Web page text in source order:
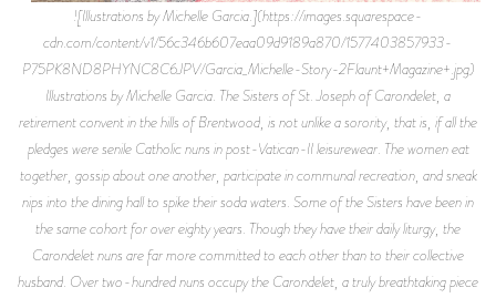
![Illustrations by Michelle Garcia.](https://images.squarespace-cdn.com/content/v1/56c346b607eaa09d9189a870/1577403857933-P75PK8ND8PHYNC8C6JPV/Garcia_Michelle-Story-2Flaunt+Magazine+.jpg) Illustrations by Michelle Garcia. The Sisters of St. Joseph of Carondelet, a retirement convent in the hills of Brentwood, is not unlike a sorority, that is, if all the pledges were senile Catholic nuns in post-Vatican-II leisurewear. The women eat together, gossip about one another, participate in communal recreation, and sneak nips into the dining hall to spike their soda waters. Some of the Sisters have been in the same cohort for over eighty years. Though they have their daily liturgy, the Carondelet nuns are far more committed to each other than to their collective husband. Over two-hundred nuns occupy the Carondelet, a truly breathtaking piece of LA real estate. On its twelves acres, there are several chapels, a meditation garden, multiple dining halls, a bingo lounge, and—as a signifier that might only orient Angelenos—views comparable to those at the Getty. That goes to say, the view is not too shabby. Bar recent wildfires, one couldn’t find a more peaceful place to grow old. Yet there is something paradigmatic about the Carondelet and its occupants: it’s a multi-million dollar mansion in one of the most expensive neighborhoods in the world housing hundreds of women who have taken a vow of poverty. Their belief system is completely antithetical to their late-in-lifestyle which totes private chefs and $5,000 ellipticals. But these luxuries, mere perks, are not what being a Sister is all about. Many of the nuns joined St. Joseph’s in the Roaring Twenties, the convent being one of only a few viable options for women at the time. You could be a secretary, raise a family or become a nun, “and the convent seemed a lot more interesting,” Sister Piatra, a nun with a thick Long Island accent who smells like the peppermints she keeps tucked in her robes, tells me. She has been with the congregation since 1924. (1) Through the order, Sister Piatra was able to receive an education, travel the world, teach, and meet the Pope. “I wasn’t even a Catholic,” she laughs. For a community predicated on charity, chastity, and obedience, the Sisters got into an awful lot of mischief. Sister Piatra rehashed some of their teenage years, sneaking cigarettes up to the roof of wherever they were stationed, and playing Gin Rummy. “It was the most freedom you could have as a woman,” she recalls, wistfully. “But no men?” I clarify. “No men. (2) That’s why we live so long.” There might be some truth to this. Sister Piatra is 101 years old, and she’s on the younger side of the age median. Because of the community’s mature age, some of the most integral members behind the convent walls aren’t women of the cloth at all, but rather their caretakers like Susan Kemper (she requests her real name be omitted for legal reasons), a hospice nurse for the parent company, Vitas. Kemper has been working with the nuns for over three years and has grown fond of them and their antics. Though many now have Alzheimer’s, they still regale Kemper with—albeit jumbled—anecdotes from their lives in the convent. Some of the nuns, having trained as nurses themselves, provided aid during the Korean war and tended Malaria and Ebola patients in Africa. But the adventure is over, Kemper tells me somberly. Once the nuns are sent to the Carondelet, they rarely leave again. Its campus is all that the Sisters will ever see of Los Angeles. “Essentially, they can’t go out on their own and there is no one to take them anywhere. They never made families. The order is all they know.” The upkeep of their home is paid for by donations, and the property itself was a donation by the city of Bel Air in the 1940s, thanking the nuns for their lives of piety and service. Now they are something of prisoners in their mountainous palace, occupied by prayer and pilates for the rest of their time on earth. The nuns appreciate their home, but such active women must get agitated by placidity. Sister Ann Foster, a chipper, petite woman with hands gnarled from arthritis, says she wanted to retire in LA so that she could see the ocean. In over a decade living at the Carondelet, she never left the premises. When I meet Sister Ann Foster, she is looking forward to her upcoming birthday; the big one-oh-six. She is, Kemper confesses, one of her favorite patients. The staff celebrates birthdays often, and always in the same way: a cheesecake with cherries is cut in honor of the aging nun and distributed at the dining hall. Many of the Sisters express, colorfully, that the tradition is tired. Quite simply, they’re sick of cheesecake. “Fuck cheesecake,” Sister Josephine, a four-foot-nine raspy-voiced Irish woman, says in her thick brogue. A few others chime in in agreement, “Yeah, fuck it!” “SAF (Sister Anne Foster) asked me for a favor for her 106th,” Kemper discloses to me. “She wanted to go to the beach.” At the time, SAF was on hospice, which meant her doctor anticipated her passing within the year. But during my visits, while I watch her stroll around the property with her best friend, Sister Mary Ellen (age 104), on their respective walkers, I have to admit that she appeared healthy and alert. (3) Kemper, touched by SAF’s birthday wish, asked her company if she could take the Sister to the beach over the weekend. To Kemper’s dismay, her request was vehemently denied, solidifying the nun’s life sentence to her retirement home. Vitas could not be responsible for a patient outside of the Carondelet. Taking SAF more than a foot from the driveway was strictly prohibited and could result in Kemper losing her RN license. At the Vitas corporate office in Encino, I speak with Chris Allen, who denied Kemper’s request. I point out that he has the same name as the 8th winner of American Idol, to which he has no comment. It’s all very by-the-book over there. “We love Susan,” says Chris. “She is a wonderful, compassionate nurse and one of our best charters. Her line of work is morbid and it’s a nice thing she wants to do.” But he couldn’t let her take a dying nun with dementia and an oxygen tank to Malibu. “She could lose her job and we could all get sued.” “It’s cruel,” Kemper responds. “On a clear day, the nuns can see the ocean from the patio.” She explains that Sister Anne Foster’s oxygen tank is precautionary. “And they’re portable.” It is apparent that she had already hatched a plan. The hospice nurses’ aid, Janet Walsh (for her privacy, her name has also been changed), is brassy, outspoken, and surprisingly lighthearted for a woman in such a bleak line of work. She is the perfect comic relief in a crime story, and laugh when I tell her so. Walsh, too, has developed an affinity for the nuns and knows them all intimately. “I mean, I’ve been wiping their asses for five years if that’s what you mean,” she says. Walsh especially likes Sister Anne Foster. “It’s like she has Tourettes sometimes,” Walsh laughs, “but we have fun. And that broad can shoot pool.” After Vitas’ veto, Kemper and Walsh broach the subject with the Mother Superior, head honcho at the Carondelet. She’s a stern Venezuelan woman of few words—no words, in fact, as she declined an interview with me. Kemper and Walsh explain that they intend, on the morning of her 106th birthday, to take Sister Anna Foster and Sister Mary Ellen to Will Rogers, a beach where you can rent wheelchairs with industrial tires that truck through sand. Kemper delineates the medical precautions that she’ll be taking and promises they’ll be back in time for cheese-cake. Kemper describes the conversation to me, how the Mother Superior turned her head towards a crucifix mounted on the wall, a limp half-naked Jesus dangling from it. “I’m looking the other way,” she said. \*\*\* Walsh and Kemper take turns enigmatically telling me their story. At dawn, the nurses pile gauze, diapers, IVs, and a thermos of frozen margaritas into Kemper’s Ford Fusion. They drive up the winding hill and idle outside like nervous bank robbers. When they wake SAF, she’s startled, not recognizing them without their scrubs. “Are you here to kill me?” she asks. Kemper reminds the nun that they were there to take her to the beach. The nuns are giddy as the car pulls out of the driveway, in their case, for the first time in ten years. Both Sisters recently joined Facebook, and Walsh has to actively prevent them from posting pictures of the PCH. (4) The sun is coming up as they get the nuns in their sand wheelchairs and walk onto the bluff. There are tears in Sister Anne Foster’s eyes as she looks out at the horizon. They stop for breakfast locally. Sister Mary Ellen reveals to the staff that she has never tried guacamole, and three orders are sent to their table on the house, and the whole restaurant sings “Happy Birthday.” SAF is so overwhelmed, grateful, and drunk, that she leans back and fell asleep. The Sisters are giggling like school girls when they return to the Carondelet, and Kemper knew it wouldn’t be long before the whole congregation heard about their tryst off-campus. “I told them not to brag to the other nuns,” she recollects. “They can get kind of boastful and then we’d have two-hundred Sisters asking us to take them somewhere.” That afternoon, the nurses are summoned by the Mother Superior to meet in the chapel. They are nervous, bracing themselves for a lecture, wondering the extent of the trouble they are in. “She could have had us arrested,” Foster tells me. Walsh adds, “I’m not a religious woman, but at that moment, I was praying my ass off.” When they enter, the Mother Superior stares at them for a long time. She touches them behind each shoulder, her rigidness melting. “You see that, there and there?” she says. “You have wings.” For weeks after the heist, Kemper says that she jumped every time her phone rang. She was afraid that corporate had received word